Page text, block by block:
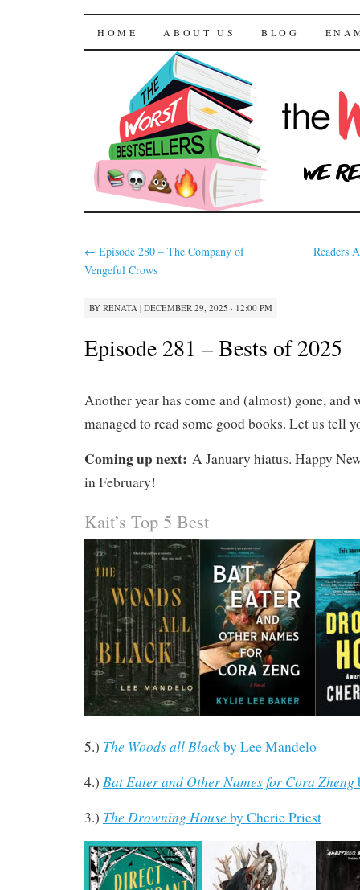
The Worst
SKIP TO CONTENT
HOME ABOUT US BLOG
← Episode 280 – The Company of
Vengeful Crows
Readers
BY RENATA | DECEMBER 29, 2025 · 12:00 PM
Episode 281 – Bests of 2025
Another year has come and (almost) gone, and
managed to read some good books. Let us tell
Coming up next: A January hiatus. Happy
in February!
Kait’s Top 5 Best
5.) The Woods all Blackby Lee Mandelo
4.) Bat Eater and Other Names for Cora Zheng
3.) The Drowning House by Cherie Priest